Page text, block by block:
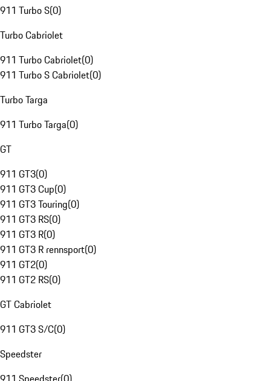
911 Turbo S(0)
Turbo Cabriolet
911 Turbo Cabriolet(0)
911 Turbo S Cabriolet(0)
Turbo Targa
911 Turbo Targa(0)
GT
911 GT3(0)
911 GT3 Cup(0)
911 GT3 Touring(0)
911 GT3 RS(0)
911 GT3 R(0)
911 GT3 R rennsport(0)
911 GT2(0)
911 GT2 RS(0)
GT Cabriolet
911 GT3 S/C(0)
Speedster